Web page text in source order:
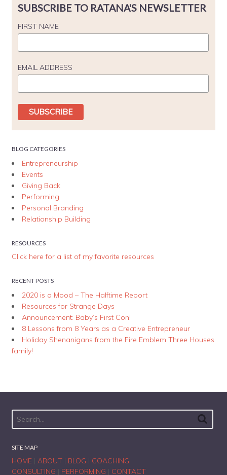
SUBSCRIBE TO RATANA'S NEWSLETTER
FIRST NAME
EMAIL ADDRESS
BLOG CATEGORIES
Entrepreneurship
Events
Giving Back
Performing
Personal Branding
Relationship Building
RESOURCES
Click here for a list of my favorite resources
RECENT POSTS
2020 is a Mood – The Halftime Report
Resources for Strange Days
Announcement: Baby’s First Con!
8 Lessons from 8 Years as a Creative Entrepreneur
Holiday Shenanigans from the Fire Emblem Three Houses
family!
SITE MAP
HOME| ABOUT| BLOG
COACHING
CONSULTING
PERFORMING CONTACT